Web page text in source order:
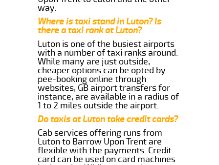
way.
Where is taxi stand in Luton? Is
there a taxi rank at Luton?
Luton is one of the busiest airports
with a number of taxi ranks around.
While many are just outside,
cheaper options can be opted by
pee-booking online through
websites, GB airport transfers for
instance, are available in a radius of
1 to 2 miles outside the airport.
Do taxis at Luton take credit cards?
Cab services offering runs from
Luton to Barrow Upon Trent are
flexible with the payments. Credit
card can be used on card machines